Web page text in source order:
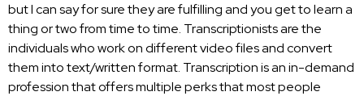
but I can say for sure they are fulfilling and you get to learn a
thing or two from time to time. Transcriptionists are the
individuals who work on different video files and convert
them into text/written format. Transcription is an in-demand
profession that offers multiple perks that most people